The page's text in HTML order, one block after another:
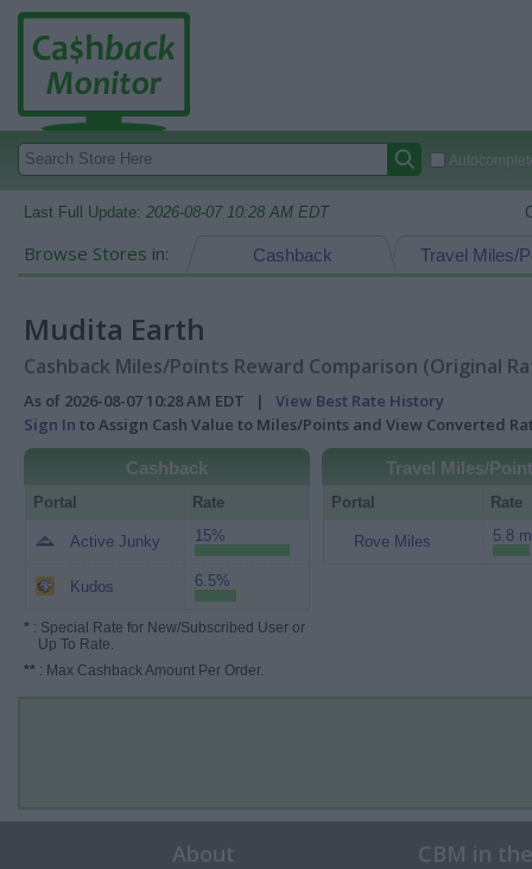
Last Full Update: 2026-08-07 10:28 AM EDT
Browse Stores in: Travel Miles/
Cashback
Mudita Earth
Cashback Miles/Points Reward Comparison (Original
As of 2026-08-07 10:28 AM EDT | View Best Rate History
Sign In to Assign Cash Value to Miles/Points and View Converted
Cashback
Portal Rate
Active Junky 15%
Kudos 6.5%
* : Special Rate for New/Subscribed User or
Up To Rate.
** : Max Cashback Amount Per Order.
Travel Miles/
Portal Rate
Rove Miles 5.8
About CBM in